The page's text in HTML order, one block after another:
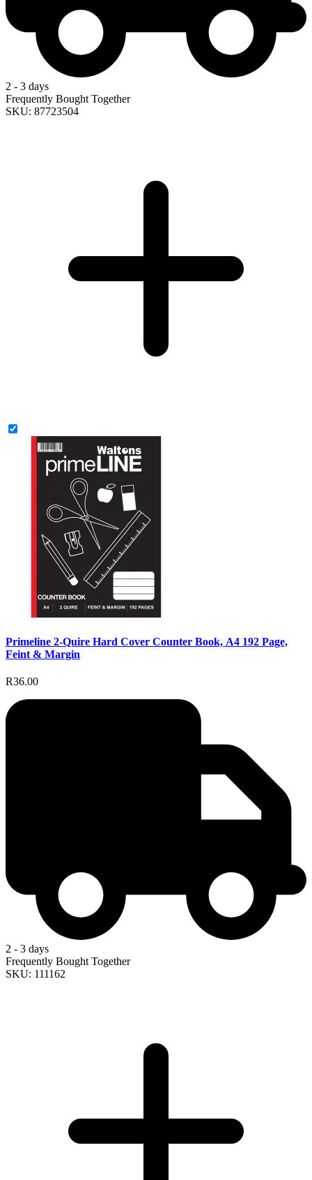
2 - 3 days
Frequently Bought Together
SKU: 87723504
Primeline 2-Quire Hard Cover Counter Book, A4 192 Page,
Feint & Margin
R36.00
2 - 3 days
Frequently Bought Together
SKU: 111162